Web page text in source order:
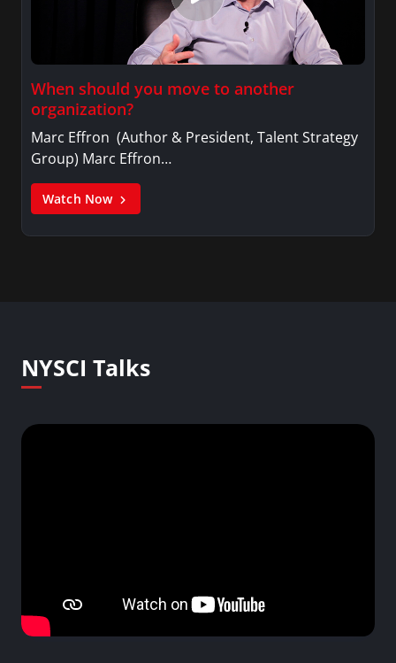
When should you move to another
organization?
Marc Effron (Author & President, Talent Strategy
Group) Marc Effron…
Watch Now
NYSCI Talks